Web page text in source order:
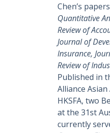
Chen’s
Quantitative
Review of
Journal of
Insurance,
Review of
Published in
Alliance
HKSFA, two
at the 31st
currently